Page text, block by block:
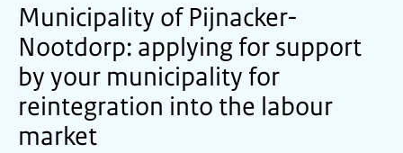
Municipality of Pijnacker-
Nootdorp: applying for support
by your municipality for
reintegration into the labour
market